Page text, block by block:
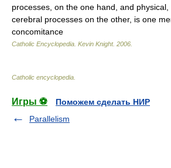
processes, on the one hand, and
cerebral processes on the other, is one
concomitance
Catholic Encyclopedia Kevin Knight. 2006
Catholic encyclopedia
Игры ⚽
Поможем сделать НИР
Parallelism